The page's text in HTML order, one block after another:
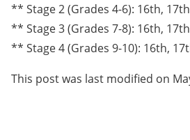
** Stage 2 (Grades 4-6): 16th,
** Stage 3 (Grades 7-8): 16th,
** Stage 4 (Grades 9-10): 16th,
This post was last modified on